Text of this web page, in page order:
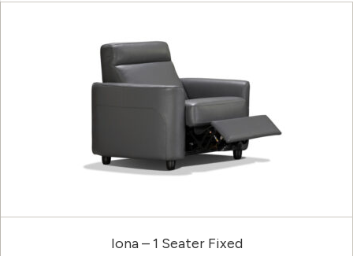
Iona – 1 Seater Fixed